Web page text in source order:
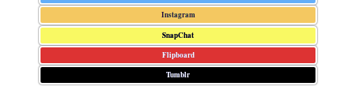
Instagram
SnapChat
Flipboard
Tumblr